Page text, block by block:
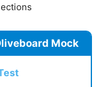
Mock